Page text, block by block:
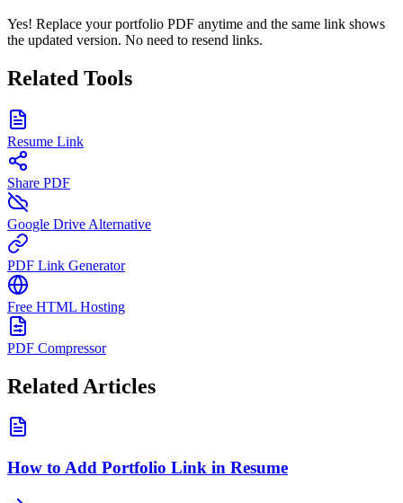
Yes! Replace your portfolio PDF anytime and the same link shows
the updated version. No need to resend links.
Related Tools
Resume Link
Share PDF
Google Drive Alternative
PDF Link Generator
Free HTML Hosting
PDF Compressor
Related Articles
How to Add Portfolio Link in Resume